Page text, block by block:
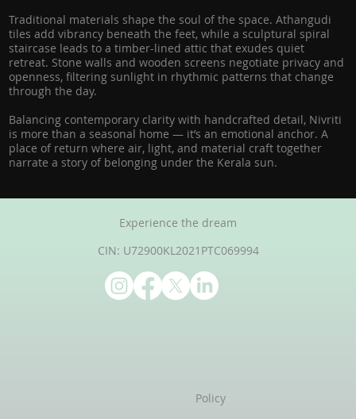
Traditional materials shape the soul of the space. Athangudi
tiles add vibrancy beneath the feet, while a sculptural spiral
staircase leads to a timber-lined attic that exudes quiet
retreat. Stone walls and wooden screens negotiate privacy and
openness, filtering sunlight in rhythmic patterns that change
through the day.
Balancing contemporary clarity with handcrafted detail, Nivriti
is more than a seasonal home — it’s an emotional anchor. A
place of return where air, light, and material craft together
narrate a story of belonging under the Kerala sun.
Policy
Experience the dream
CIN: U72900KL2021PTC069994